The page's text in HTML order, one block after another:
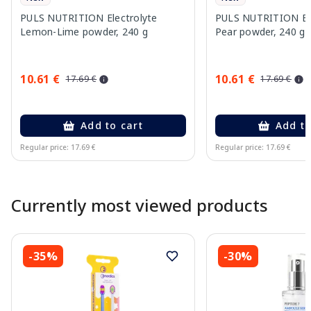
PULS NUTRITION Electrolyte
Lemon-Lime powder, 240 g
10.61 € 17.69 €
Add to cart
Regular price: 17.69 €
PULS NUTRITION
Pear powder, 240 g
10.61 € 17.69 €
Add
Regular price: 17.69 €
Currently most viewed products
-35% -30%